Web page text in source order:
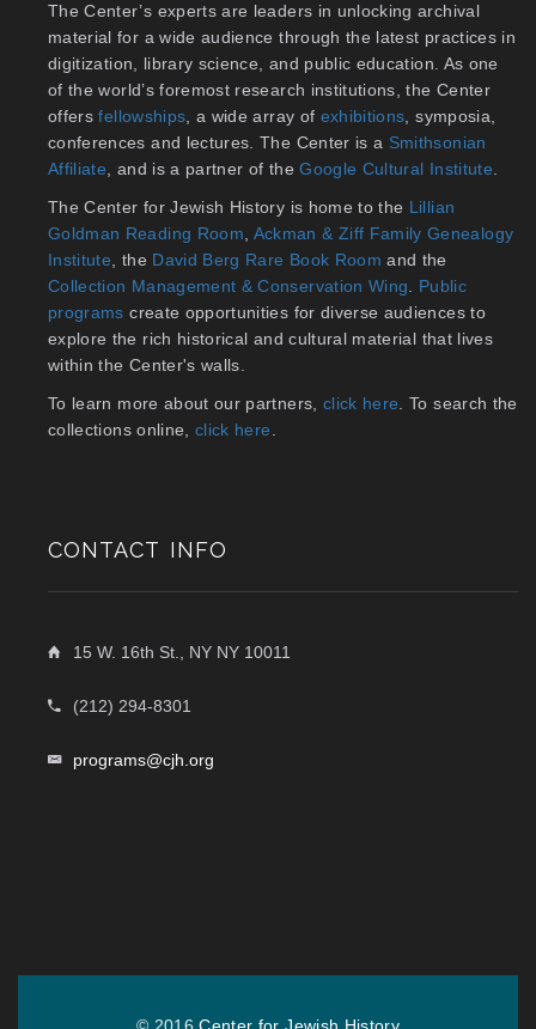
The Center’s experts are leaders in unlocking archival
material for a wide audience through the latest practices in
digitization, library science, and public education. As one
of the world’s foremost research institutions, the Center
offersfellowships , a wide array of exhibitions , symposia,
conferences and lectures. The Center is a Smithsonian
Affiliate , and is a partner of theGoogle Cultural Institute
The Center for Jewish History is home to the Lillian
Goldman Reading Room Ackman & Ziff Family Genealogy
Institute , the David Berg Rare Book Room and the
Collection Management & Conservation Wing
Public
programs create opportunities for diverse audiences to
explore the rich historical and cultural material that lives
within the Center's walls.
To learn more about our partners, click here . To search the
collections online, click here
CONTACT INFO
15 W. 16th St., NY NY 10011
(212) 294-8301
programs@cjh.org